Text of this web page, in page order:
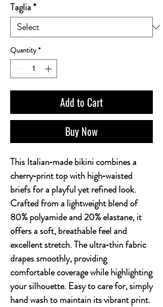
Taglia*
Quantity *
Add to Cart
Buy Now
This Italian‑made bikini combines a
cherry‑print top with high‑waisted
briefs for a playful yet refined look.
Crafted from a lightweight blend of
80% polyamide and 20% elastane, it
offers a soft, breathable feel and
excellent stretch. The ultra‑thin fabric
drapes smoothly, providing
comfortable coverage while highlighting
your silhouette. Easy to care for, simply
hand wash to maintain its vibrant print.